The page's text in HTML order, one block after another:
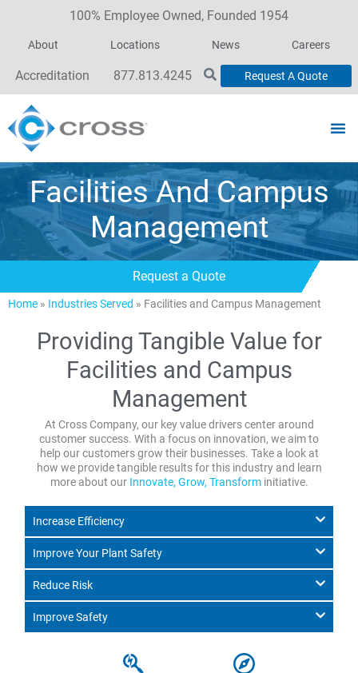
100% Employee Owned, Founded 1954
About Locations News Careers
Accreditation 877.813.4245 Request A Quote
Facilities And Campus
Management
Request a Quote
Home » Industries Served » Facilities and Campus Management
Providing Tangible Value for
Facilities and Campus
Management
At Cross Company, our key value drivers center around
customer success. With a focus on innovation, we aim to
help our customers grow their businesses. Take a look at
how we provide tangible results for this industry and learn
more about our Innovate, Grow, Transforminitiative.
Increase Efficiency
Improve Your Plant Safety
Reduce Risk
Improve Safety